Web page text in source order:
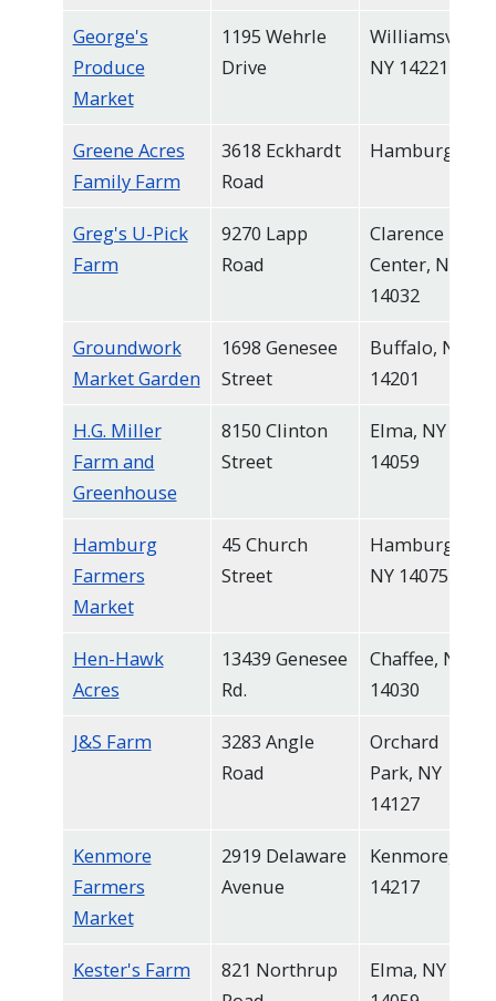
George's
Produce
Market
1195 Wehrle
Drive
Williamsville,
NY 14221
Greene Acres
Family Farm
3618 Eckhardt
Road
Hamburg
Greg's U-Pick
Farm
9270 Lapp
Road
Clarence
Center, NY
14032
Groundwork
Market Garden
1698 Genesee
Street
Buffalo, NY
14201
H.G. Miller
Farm and
Greenhouse
8150 Clinton
Street
Elma, NY
14059
Hamburg
Farmers
Market
45 Church
Street
Hamburg,
NY 14075
Hen-Hawk
Acres
13439 Genesee
Rd.
Chaffee, NY
14030
J&S Farm
3283 Angle
Road
Orchard
Park, NY
14127
Kenmore
Farmers
Market
2919 Delaware
Avenue
Kenmore, NY
14217
Kester's Farm
821 Northrup
Elma, NY